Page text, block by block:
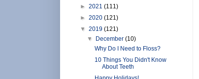
► 2021 (111)
► 2020 (121)
▼ 2019 (121)
▼ December(10)
Why Do I Need to Floss?
10 Things You Didn't Know
About Teeth